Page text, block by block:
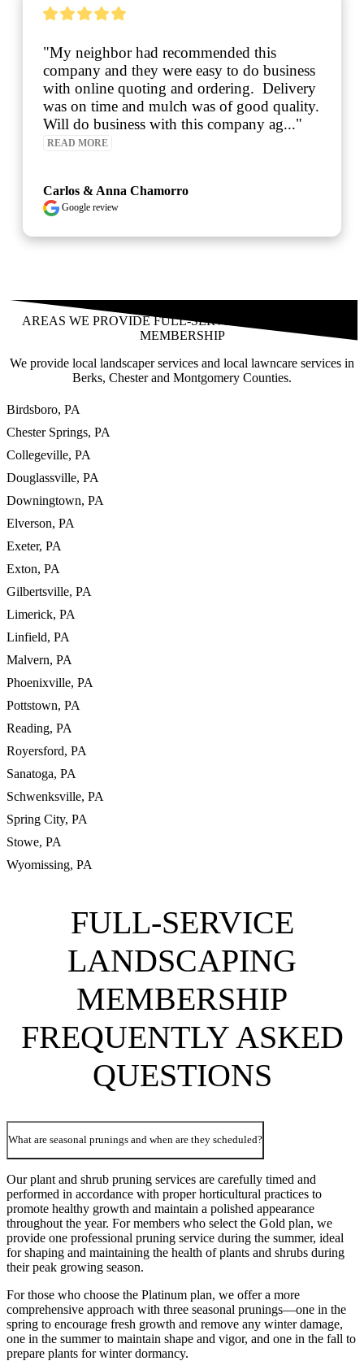
had recommended this
and they were easy to do business
quoting and ordering.  Delivery
time and mulch was of good quality.
business with this company ag..."
& Anna Chamorro
AREAS WE PROVIDE FULL-SERVICE LANDSCAPING
MEMBERSHIP
We provide local landscaper services and local lawncare services in
Berks, Chester and Montgomery Counties.
Birdsboro, PA
Chester Springs, PA
Collegeville, PA
Douglassville, PA
Downingtown, PA
Elverson, PA
Exeter, PA
Exton, PA
Gilbertsville, PA
Limerick, PA
Linfield, PA
Malvern, PA
Phoenixville, PA
Pottstown, PA
Reading, PA
Royersford, PA
Sanatoga, PA
Schwenksville, PA
Spring City, PA
Stowe, PA
Wyomissing, PA
FULL-SERVICE
LANDSCAPING
MEMBERSHIP
FREQUENTLY ASKED
QUESTIONS
What are seasonal prunings and when are they scheduled?
Our plant and shrub pruning services are carefully timed and
performed in accordance with proper horticultural practices to
promote healthy growth and maintain a polished appearance
throughout the year. For members who select the Gold plan, we
provide one professional pruning service during the summer, ideal
for shaping and maintaining the health of plants and shrubs during
their peak growing season.
For those who choose the Platinum plan, we offer a more
comprehensive approach with three seasonal prunings—one in the
spring to encourage fresh growth and remove any winter damage,
one in the summer to maintain shape and vigor, and one in the fall to
prepare plants for winter dormancy.